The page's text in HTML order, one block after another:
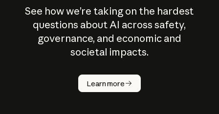
See how we’re taking on the hardest
questions about AI across safety,
governance, and economic and
societal impacts.
Learn more
How does
AI work?